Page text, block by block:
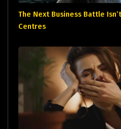
The Next Business Battle
Centres